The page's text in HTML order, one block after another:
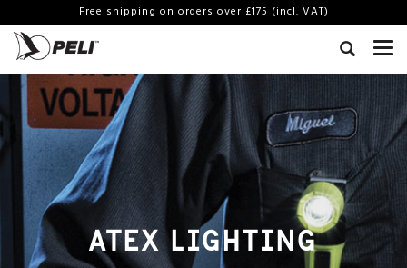
Free shipping on orders over £175 (incl. VAT)
ATEX LIGHTING